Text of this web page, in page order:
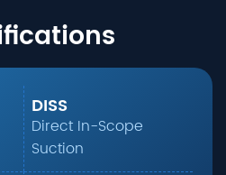
DISS
Direct In-Scope
Suction